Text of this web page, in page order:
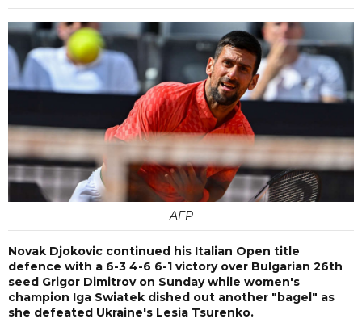
AFP
Novak Djokovic continued his Italian Open title
defence with a 6-3 4-6 6-1 victory over Bulgarian 26th
seed Grigor Dimitrov on Sunday while women's
champion Iga Swiatek dished out another "bagel" as
she defeated Ukraine's Lesia Tsurenko.